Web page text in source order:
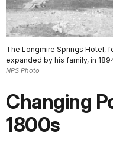
The Longmire Springs Hotel,
expanded by his family, in
NPS Photo
Changing
1800s